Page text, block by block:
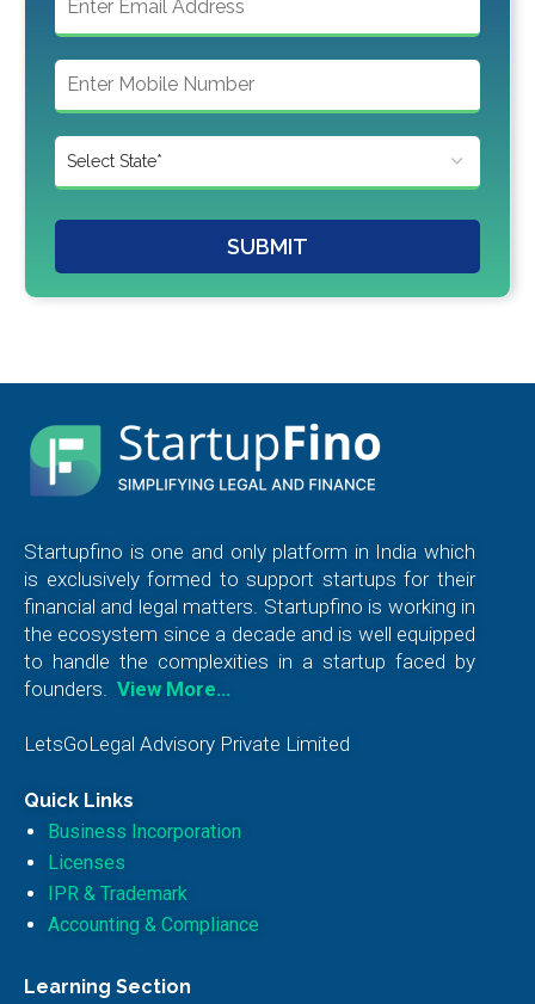
SUBMIT
Startupfino is one and only platform in India which
is exclusively formed to support startups for their
financial and legal matters. Startupfino is working in
the ecosystem since a decade and is well equipped
to handle the complexities in a startup faced by
founders.
View More…
LetsGoLegal Advisory Private Limited
Quick Links
Business Incorporation
Licenses
IPR & Trademark
Accounting & Compliance
Learning Section